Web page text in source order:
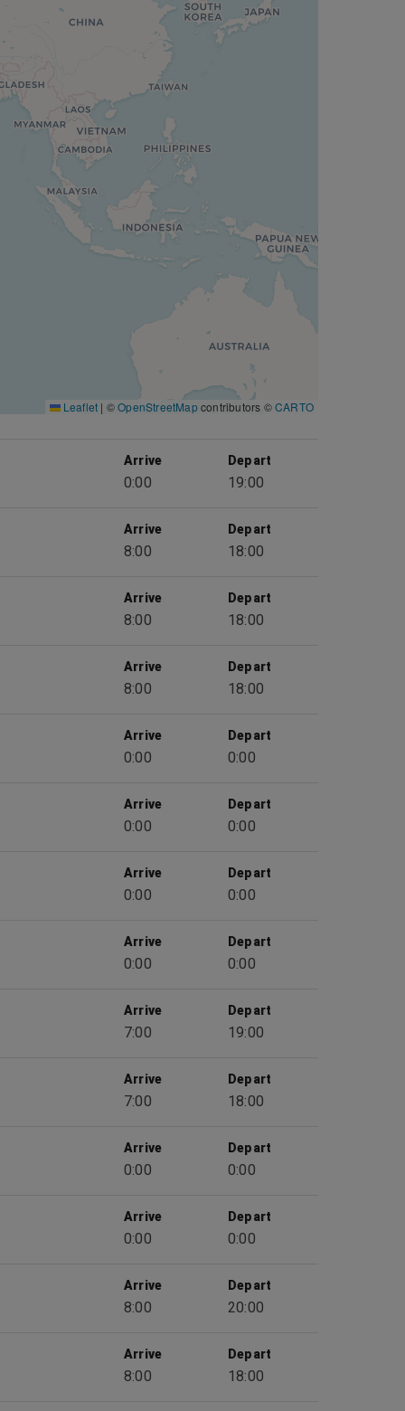
Leaflet | ©OpenStreetMapcontributors ©CARTO
Arrive
0:00
Depart
19:00
Arrive
8:00
Depart
18:00
Arrive
8:00
Depart
18:00
Arrive
8:00
Depart
18:00
Arrive
0:00
Depart
0:00
Arrive
0:00
Depart
0:00
Arrive
0:00
Depart
0:00
Arrive
0:00
Depart
0:00
Arrive
7:00
Depart
19:00
Arrive
7:00
Depart
18:00
Arrive
0:00
Depart
0:00
Arrive
0:00
Depart
0:00
Arrive
8:00
Depart
20:00
Arrive
8:00
Depart
18:00